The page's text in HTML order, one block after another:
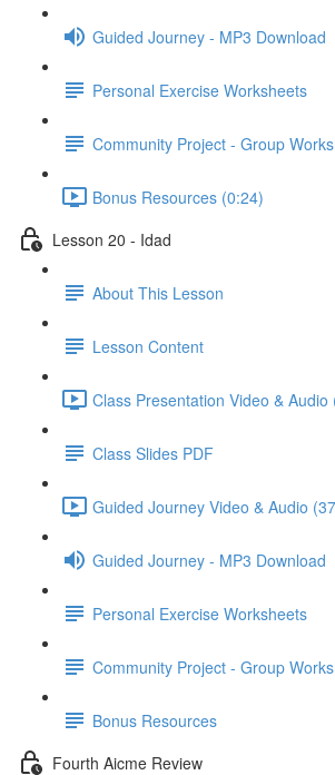
Guided Journey - MP3 Download
Personal Exercise Worksheets
Community Project - Group
Bonus Resources (0:24)
Lesson 20 - Idad
About This Lesson
Lesson Content
Class Presentation Video & Audio
Class Slides PDF
Guided Journey Video & Audio
Guided Journey - MP3 Download
Personal Exercise Worksheets
Community Project - Group
Bonus Resources
Fourth Aicme Review